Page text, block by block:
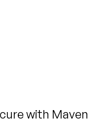
with Maven